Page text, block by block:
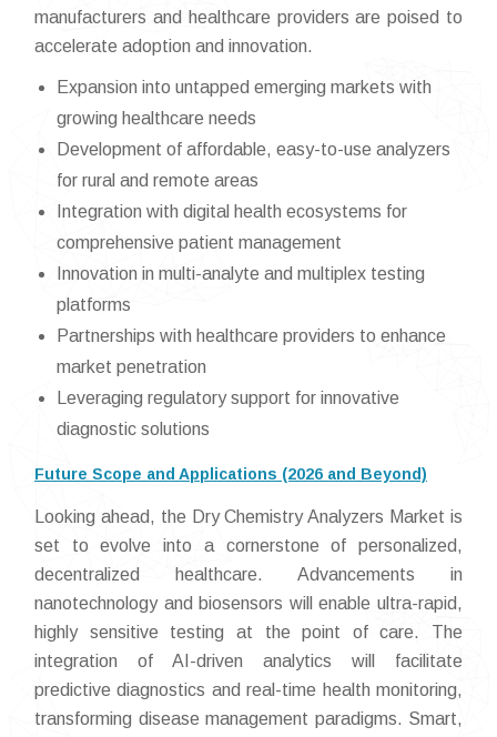
manufacturers and healthcare providers are poised to
accelerate adoption and innovation.
Expansion into untapped emerging markets with
growing healthcare needs
Development of affordable, easy-to-use analyzers
for rural and remote areas
Integration with digital health ecosystems for
comprehensive patient management
Innovation in multi-analyte and multiplex testing
platforms
Partnerships with healthcare providers to enhance
market penetration
Leveraging regulatory support for innovative
diagnostic solutions
Future Scope and Applications (2026 and Beyond)
Looking ahead, the Dry Chemistry Analyzers Market is
set to evolve into a cornerstone of personalized,
decentralized healthcare. Advancements in
nanotechnology and biosensors will enable ultra-rapid,
highly sensitive testing at the point of care. The
integration of AI-driven analytics will facilitate
predictive diagnostics and real-time health monitoring,
transforming disease management paradigms. Smart,